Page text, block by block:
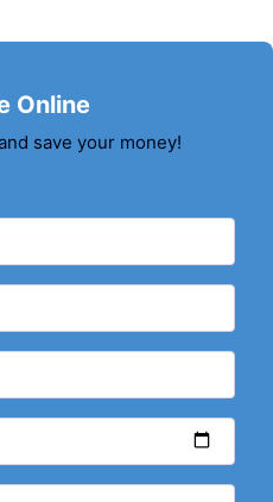
Online
save your money!